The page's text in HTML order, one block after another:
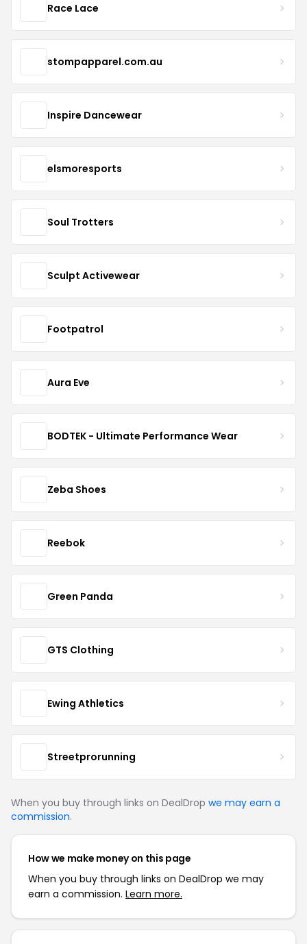
Race Lace
stompapparel.com.au
Inspire Dancewear
elsmoresports
Soul Trotters
Sculpt Activewear
Footpatrol
Aura Eve
BODTEK - Ultimate Performance Wear
Zeba Shoes
Reebok
Green Panda
GTS Clothing
Ewing Athletics
Streetprorunning
When you buy through links on DealDrop we may earn a
commission.
How we make money on this page
When you buy through links on DealDrop we may
earn a commission. Learn more.